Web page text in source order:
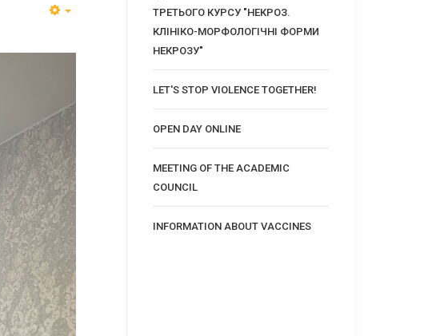
ТРЕТЬОГО КУРСУ "НЕКРОЗ.
КЛІНІКО-МОРФОЛОГІЧНІ ФОРМИ
НЕКРОЗУ"
LET'S STOP VIOLENCE TOGETHER!
OPEN DAY ONLINE
MEETING OF THE ACADEMIC
COUNCIL
INFORMATION ABOUT VACCINES